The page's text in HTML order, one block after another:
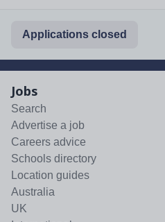
Applications closed
Jobs
Search
Advertise a job
Careers advice
Schools directory
Location guides
Australia
UK